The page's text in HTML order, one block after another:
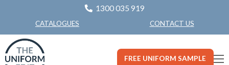
1300 035 919
CATALOGUES CONTACT US
FREE UNIFORM SAMPLE